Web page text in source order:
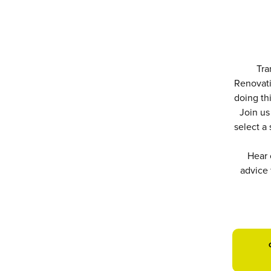
doing
Join
select a
advice